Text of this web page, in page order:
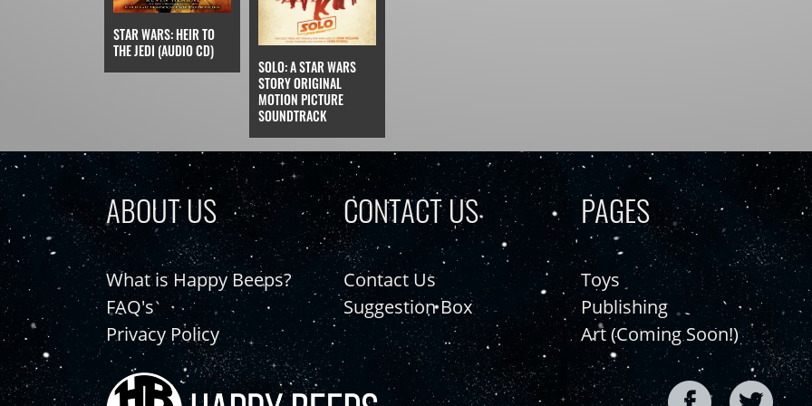
STAR WARS: HEIR TO
THE JEDI (AUDIO CD)
SOLO: A STAR WARS
STORY ORIGINAL
MOTION PICTURE
SOUNDTRACK
ABOUT US
What is Happy Beeps?
FAQ's
Privacy Policy
CONTACT US
Contact Us
Suggestion Box
PAGES
Toys
Publishing
Art (Coming Soon!)